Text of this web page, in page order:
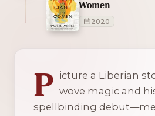
Women
2020
P icture a Liberian
wove magic and
spellbinding